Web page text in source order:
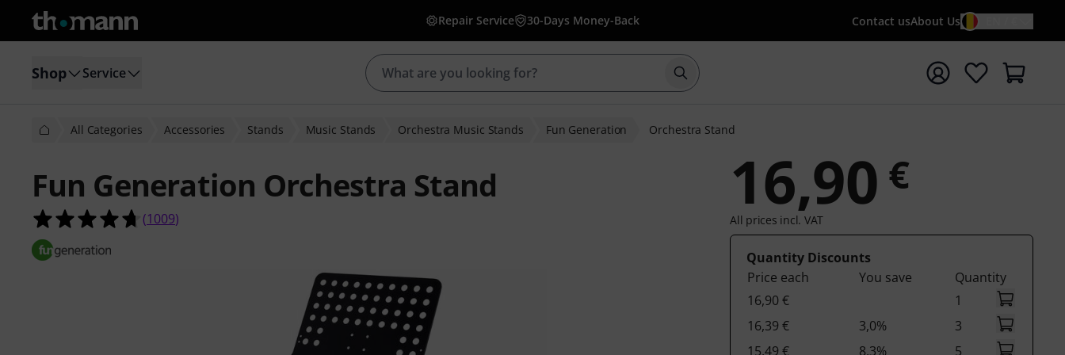
Repair Service 30-Days Money-Back Contact usAbout Us
Shop Service Start search with search term {searchTerm}
All Categories Accessories Stands Music Stands Orchestra Music Stands Fun Generation Orchestra Stand
Fun Generation Orchestra Stand
4.7 out of 5 stars from 1009 customer ratings
(1009) 16,90 €
All prices incl. VAT
Quantity Discounts
Price each
You save
Quantity
16,90 €
1
16,39 €
3,0%
3
15,49 €
8,3% 5